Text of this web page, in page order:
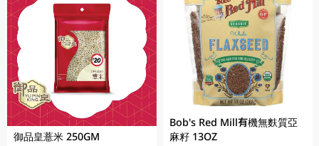
御品皇薏米 250GM
Bob's Red Mill有機無麩質亞
麻籽 13OZ